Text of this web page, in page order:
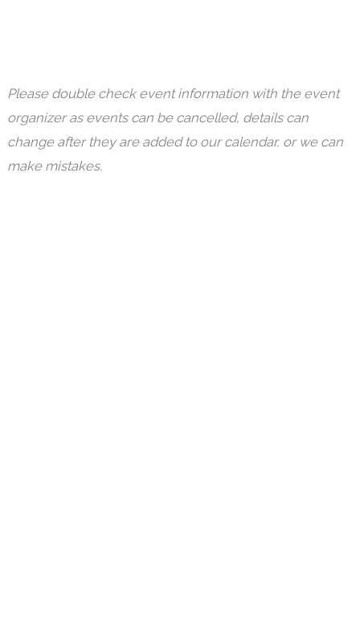
Please double check event information with the event
organizer as events can be cancelled, details can
change after they are added to our calendar, or we can
make mistakes.